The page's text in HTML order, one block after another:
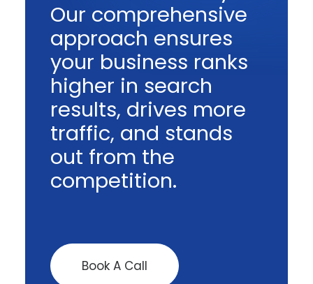
Our comprehensive
approach ensures
your business ranks
higher in search
results, drives more
traffic, and stands
out from the
competition.
Book A Call